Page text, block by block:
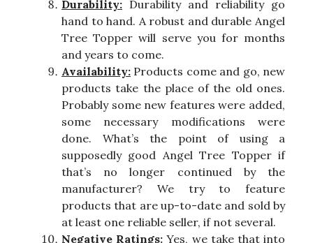
Durability: Durability and reliability go
hand to hand. A robust and durable Angel
Tree Topper will serve you for months
and years to come.
Availability: Products come and go, new
products take the place of the old ones.
Probably some new features were added,
some necessary modifications were
done. What’s the point of using a
supposedly good Angel Tree Topper if
that’s no longer continued by the
manufacturer? We try to feature
products that are up-to-date and sold by
at least one reliable seller, if not several.
Negative Ratings:Yes, we take that into